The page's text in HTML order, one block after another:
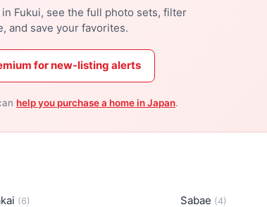
Fukui, see the full photo sets, filter
and save your favorites.
for new-listing alerts
help you purchase a home in Japan.
(6) Sabae (4)